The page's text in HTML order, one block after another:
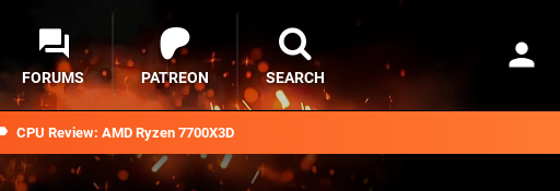
CPU Review: AMD Ryzen 7700X3D
FORUMS PATREON SEARCH